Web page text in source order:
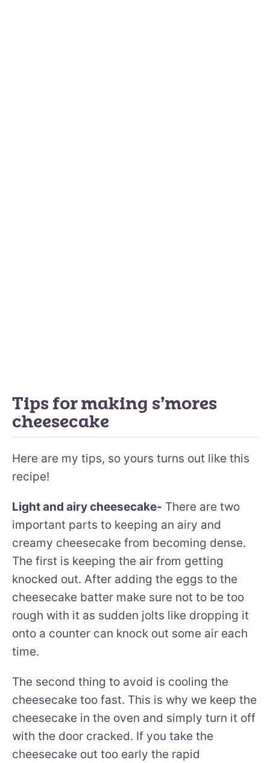
Tips for making s’mores
cheesecake
Here are my tips, so yours turns out like this
recipe!
Light and airy cheesecake- There are two
important parts to keeping an airy and
creamy cheesecake from becoming dense.
The first is keeping the air from getting
knocked out. After adding the eggs to the
cheesecake batter make sure not to be too
rough with it as sudden jolts like dropping it
onto a counter can knock out some air each
time.
The second thing to avoid is cooling the
cheesecake too fast. This is why we keep the
cheesecake in the oven and simply turn it off
with the door cracked. If you take the
cheesecake out too early the rapid